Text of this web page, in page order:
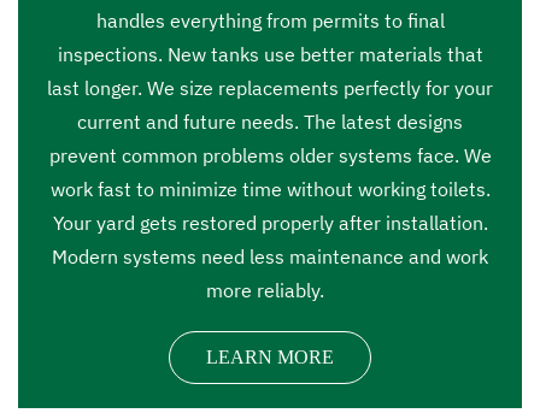
handles everything from permits to final
inspections. New tanks use better materials that
last longer. We size replacements perfectly for your
current and future needs. The latest designs
prevent common problems older systems face. We
work fast to minimize time without working toilets.
Your yard gets restored properly after installation.
Modern systems need less maintenance and work
more reliably.
LEARN MORE